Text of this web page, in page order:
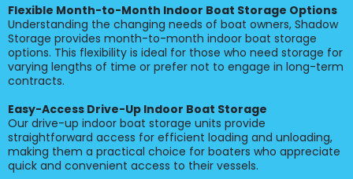
Flexible Month-to-Month Indoor Boat Storage Options
Understanding the changing needs of boat owners, Shadow
Storage provides month-to-month indoor boat storage
options. This flexibility is ideal for those who need storage for
varying lengths of time or prefer not to engage in long-term
contracts.
Easy-Access Drive-Up Indoor Boat Storage
Our drive-up indoor boat storage units provide
straightforward access for efficient loading and unloading,
making them a practical choice for boaters who appreciate
quick and convenient access to their vessels.